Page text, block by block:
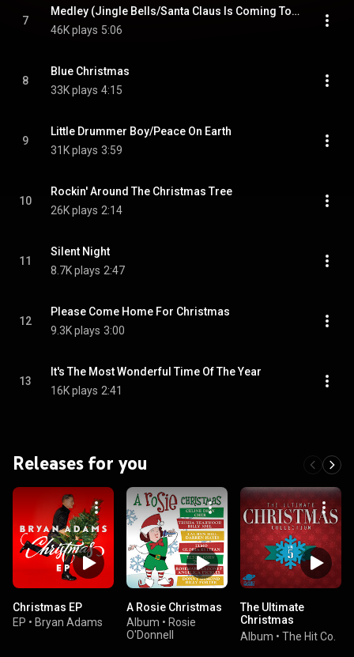
7
Medley (Jingle Bells/Santa Claus Is Coming To Town/White Christmas/Let It Snow/Here Comes Santa Claus)
46K plays 5:06
8
Blue Christmas
33K plays 4:15
9
Little Drummer Boy/Peace On Earth
31K plays 3:59
10
Rockin' Around The Christmas Tree
26K plays 2:14
11
Silent Night
8.7K plays 2:47
12
Please Come Home For Christmas
9.3K plays 3:00
13
It's The Most Wonderful Time Of The Year
16K plays 2:41
Releases for you
Christmas EP
EP • Bryan Adams
A Rosie Christmas
Album • Rosie
O'Donnell
The Ultimate
Christmas
Collection, Vol. 5
Album • The Hit Co.